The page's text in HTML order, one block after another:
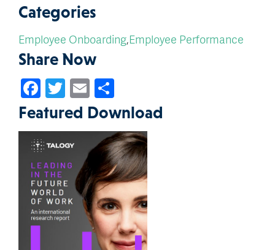
Categories
Employee Onboarding,Employee Performance
Share Now
Facebook
Twitter
Email
Featured Download